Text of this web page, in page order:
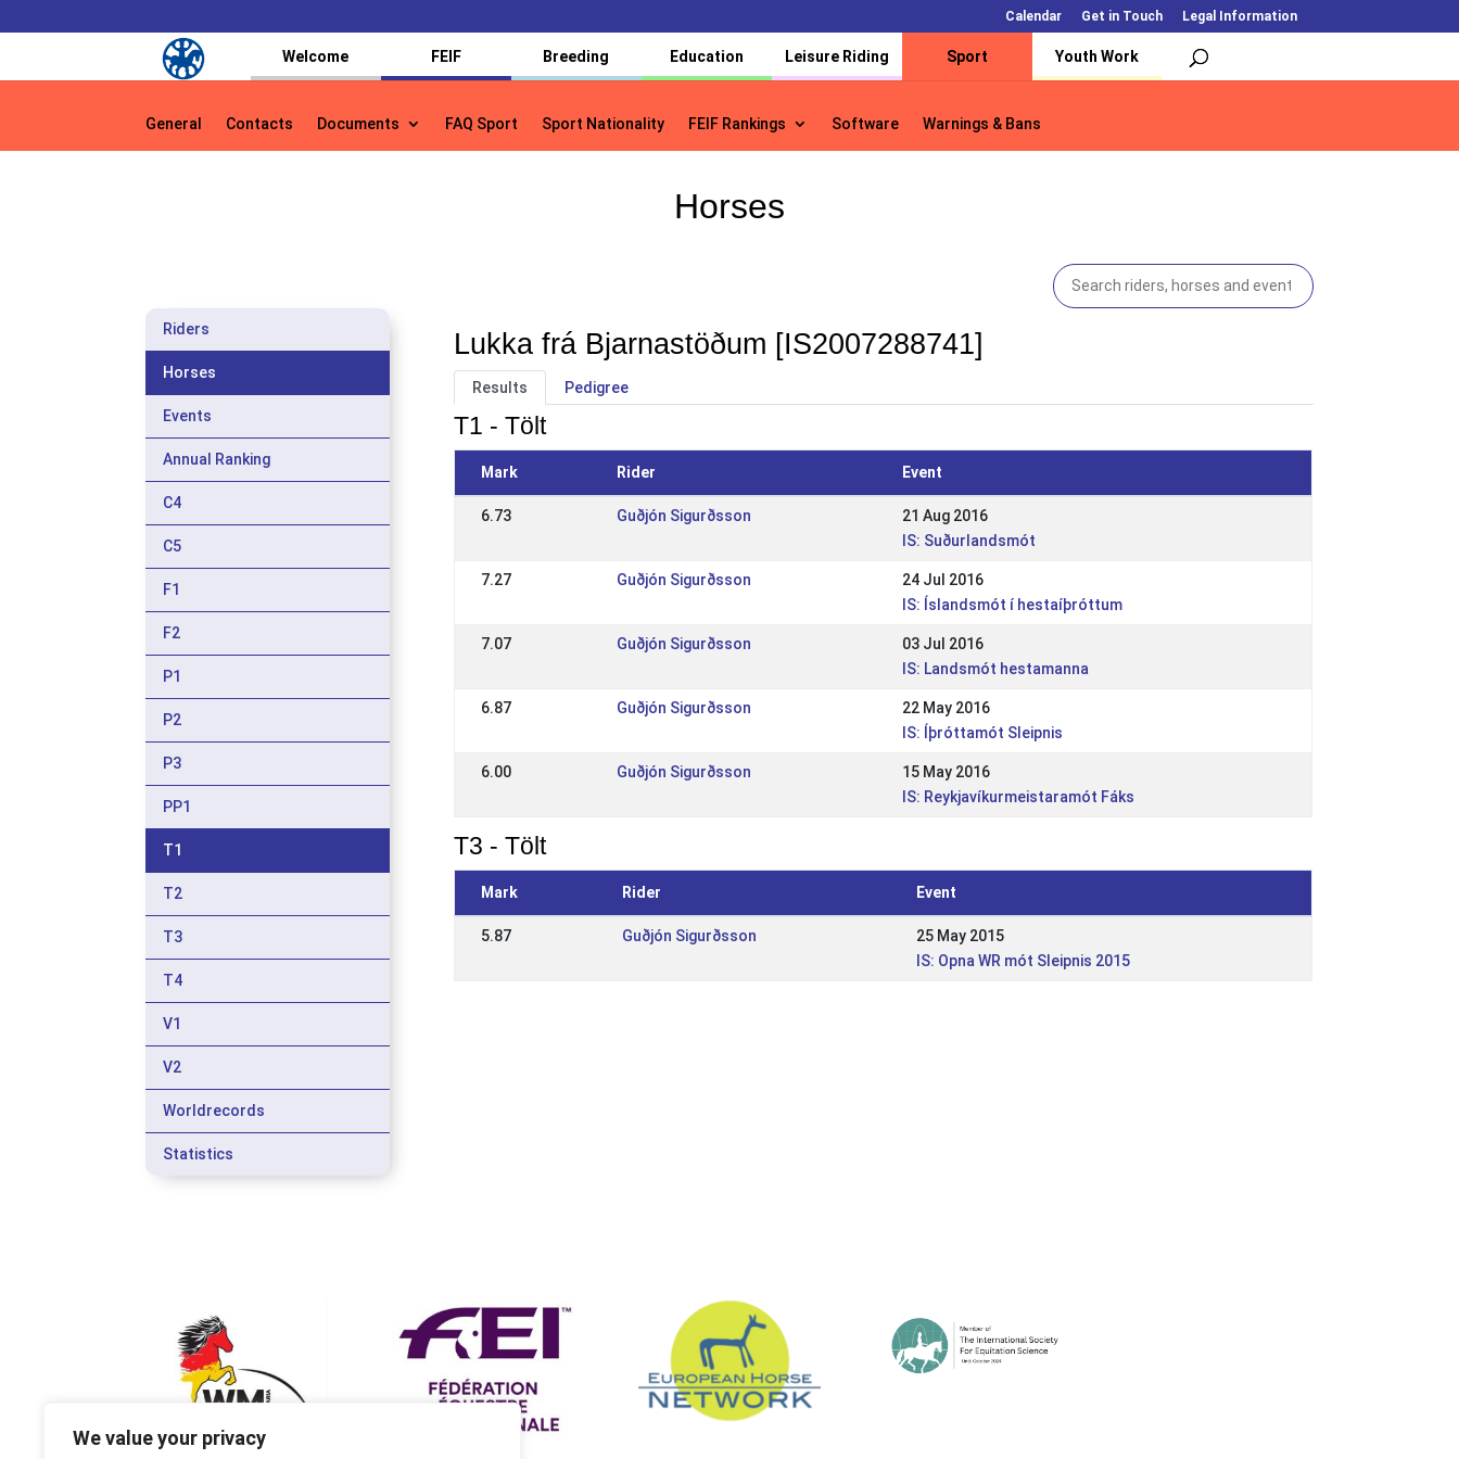
We value your privacy
Calendar Get in Touch Legal Information
Welcome FEIF Breeding Education Leisure Riding Sport Youth Work
General Contacts Documents FAQ Sport Sport Nationality FEIF Rankings Software Warnings & Bans
General Contacts Documents FAQ Sport Sport Nationality FEIF Rankings Software Warnings & Bans
Horses
Riders
Horses
Events
Annual Ranking
C4
C5
F1
F2
P1
P2
P3
PP1
T1
T2
T3
T4
V1
V2
Worldrecords
Statistics
Lukka frá Bjarnastöðum [IS2007288741]
Results Pedigree
T1 - Tölt
Mark Rider Event
6.73 Guðjón Sigurðsson
21 Aug 2016
IS: Suðurlandsmót
7.27 Guðjón Sigurðsson
24 Jul 2016
IS: Íslandsmót í hestaíþróttum
7.07 Guðjón Sigurðsson
03 Jul 2016
IS: Landsmót hestamanna
6.87 Guðjón Sigurðsson
22 May 2016
IS: Íþróttamót Sleipnis
6.00 Guðjón Sigurðsson
15 May 2016
IS: Reykjavíkurmeistaramót Fáks
T3 - Tölt
Mark Rider Event
5.87 Guðjón Sigurðsson
25 May 2015
IS: Opna WR mót Sleipnis 2015